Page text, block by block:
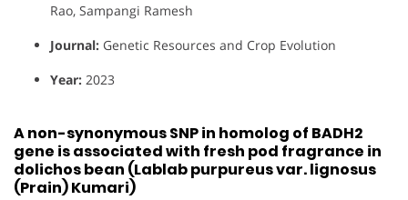
Rao, Sampangi Ramesh
Journal: Genetic Resources and Crop Evolution
Year: 2023
A non-synonymous SNP in homolog of BADH2
gene is associated with fresh pod fragrance in
dolichos bean (Lablab purpureus var. lignosus
(Prain) Kumari)